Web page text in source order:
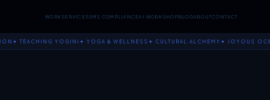
WORK SERVICESSMS COMPLIANCEAI WORKSHOPBLOGABOUTCONTACT
YOGINI✦ YOGA & WELLNESS ✦ CULTURAL ALCHEMY✦ JOYOUS OCEAN✦